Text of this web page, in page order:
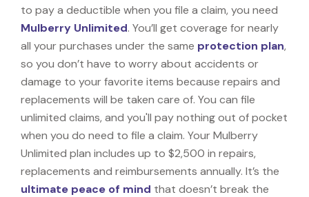
to pay a deductible when you file a claim, you need
Mulberry Unlimited. You’ll get coverage for nearly
all your purchases under the same protection plan,
so you don’t have to worry about accidents or
damage to your favorite items because repairs and
replacements will be taken care of. You can file
unlimited claims, and you'll pay nothing out of pocket
when you do need to file a claim. Your Mulberry
Unlimited plan includes up to $2,500 in repairs,
replacements and reimbursements annually. It’s the
ultimate peace of mind that doesn’t break the